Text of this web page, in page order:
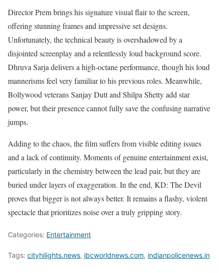
Director Prem brings his signature visual flair to the screen,
offering stunning frames and impressive set designs.
Unfortunately, the technical beauty is overshadowed by a
disjointed screenplay and a relentlessly loud background score.
Dhruva Sarja delivers a high-octane performance, though his loud
mannerisms feel very familiar to his previous roles. Meanwhile,
Bollywood veterans Sanjay Dutt and Shilpa Shetty add star
power, but their presence cannot fully save the confusing narrative
jumps.
Adding to the chaos, the film suffers from visible editing issues
and a lack of continuity. Moments of genuine entertainment exist,
particularly in the chemistry between the lead pair, but they are
buried under layers of exaggeration. In the end, KD: The Devil
proves that bigger is not always better. It remains a flashy, violent
spectacle that prioritizes noise over a truly gripping story.
Categories: Entertainment
Tags: cityhilights.news, ibcworldnews.com, indianpolicenews.in